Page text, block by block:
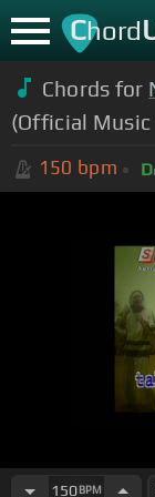
Chord
Chords for
(Official Music
150 bpm D
150BPM